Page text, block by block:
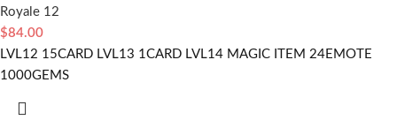
Royale 12
$84.00
LVL12 15CARD LVL13 1CARD LVL14 MAGIC ITEM 24EMOTE
1000GEMS